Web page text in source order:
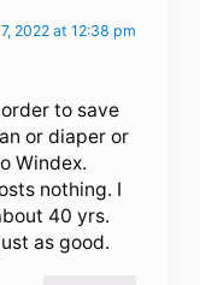
2022 at 12:38 pm
to save
or diaper or
Windex.
nothing. I
40 yrs.
as good.